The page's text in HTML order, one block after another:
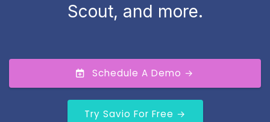
Scout, and more.
Schedule A Demo →
Try Savio For Free →